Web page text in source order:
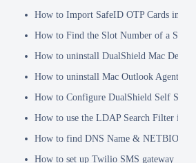
How to Import SafeID OTP Cards into
How to Find the Slot Number of a
How to uninstall DualShield Mac Device
How to uninstall Mac Outlook Agent
How to Configure DualShield Self
How to use the LDAP Search Filter in
How to find DNS Name & NETBIOS
How to set up Twilio SMS gateway